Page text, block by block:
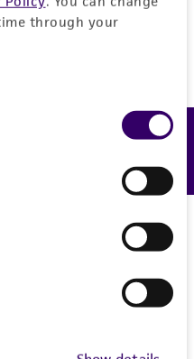
through your
Feedback